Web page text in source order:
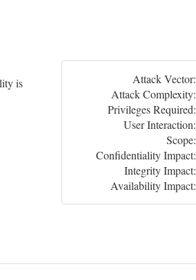
is
Attack Vector:
Attack Complexity:
Privileges Required:
User Interaction:
Scope:
Confidentiality Impact:
Integrity Impact:
Availability Impact: